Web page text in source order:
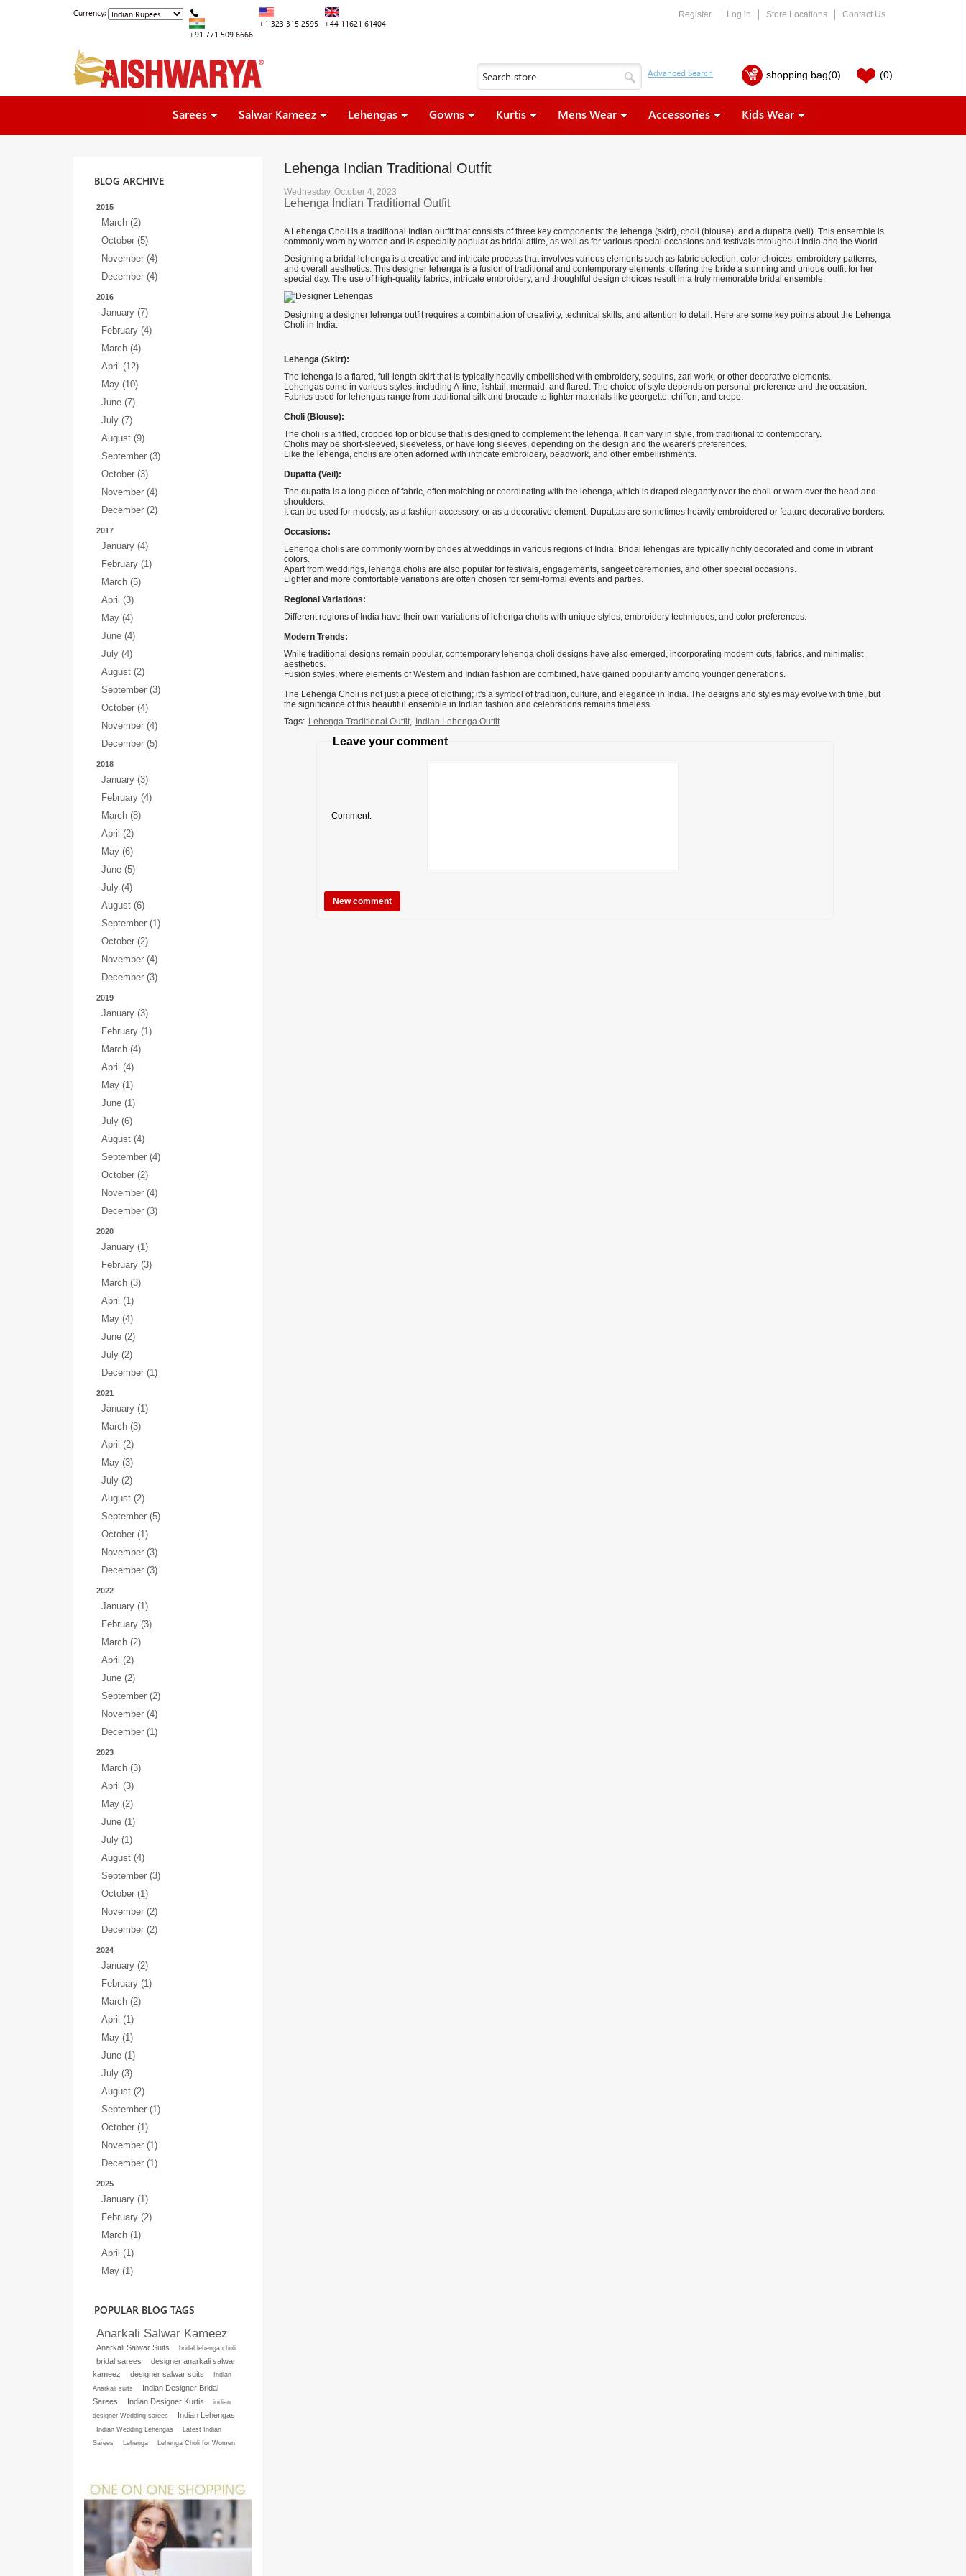
Currency:
+91 771 509 6666
+1 323 315 2595 +44 11621 61404
Register Log in Store Locations Contact Us
shopping bag(0) (0)
Sarees Salwar Kameez Lehengas Gowns Kurtis Mens Wear Accessories Kids Wear
BLOG ARCHIVE
2015
March (2)
October (5)
November (4)
December (4)
2016
January (7)
February (4)
March (4)
April (12)
May (10)
June (7)
July (7)
August (9)
September (3)
October (3)
November (4)
December (2)
2017
January (4)
February (1)
March (5)
April (3)
May (4)
June (4)
July (4)
August (2)
September (3)
October (4)
November (4)
December (5)
2018
January (3)
February (4)
March (8)
April (2)
May (6)
June (5)
July (4)
August (6)
September (1)
October (2)
November (4)
December (3)
2019
January (3)
February (1)
March (4)
April (4)
May (1)
June (1)
July (6)
August (4)
September (4)
October (2)
November (4)
December (3)
2020
January (1)
February (3)
March (3)
April (1)
May (4)
June (2)
July (2)
December (1)
2021
January (1)
March (3)
April (2)
May (3)
July (2)
August (2)
September (5)
October (1)
November (3)
December (3)
2022
January (1)
February (3)
March (2)
April (2)
June (2)
September (2)
November (4)
December (1)
2023
March (3)
April (3)
May (2)
June (1)
July (1)
August (4)
September (3)
October (1)
November (2)
December (2)
2024
January (2)
February (1)
March (2)
April (1)
May (1)
June (1)
July (3)
August (2)
September (1)
October (1)
November (1)
December (1)
2025
January (1)
February (2)
March (1)
April (1)
May (1)
POPULAR BLOG TAGS
Anarkali Salwar Kameez
Anarkali Salwar Suits bridal lehenga choli
bridal sarees
designer anarkali salwar
kameez
designer salwar suits
Indian
Anarkali suits
Indian Designer Bridal
Sarees
Indian Designer Kurtis
indian
designer Wedding sarees
Indian Lehengas
Indian Wedding Lehengas
Latest Indian
Sarees
Lehenga Lehenga Choli for Women
Lehenga Indian Traditional Outfit
Wednesday, October 4, 2023
Lehenga Indian Traditional Outfit
A Lehenga Choli is a traditional Indian outfit that consists of three key components: the lehenga (skirt), choli (blouse), and a dupatta (veil). This ensemble is
commonly worn by women and is especially popular as bridal attire, as well as for various special occasions and festivals throughout India and the World.
Designing a bridal lehenga is a creative and intricate process that involves various elements such as fabric selection, color choices, embroidery patterns,
and overall aesthetics. This designer lehenga is a fusion of traditional and contemporary elements, offering the bride a stunning and unique outfit for her
special day. The use of high-quality fabrics, intricate embroidery, and thoughtful design choices result in a truly memorable bridal ensemble.
Designing a designer lehenga outfit requires a combination of creativity, technical skills, and attention to detail. Here are some key points about the Lehenga
Choli in India:
Lehenga (Skirt):
The lehenga is a flared, full-length skirt that is typically heavily embellished with embroidery, sequins, zari work, or other decorative elements.
Lehengas come in various styles, including A-line, fishtail, mermaid, and flared. The choice of style depends on personal preference and the occasion.
Fabrics used for lehengas range from traditional silk and brocade to lighter materials like georgette, chiffon, and crepe.
Choli (Blouse):
The choli is a fitted, cropped top or blouse that is designed to complement the lehenga. It can vary in style, from traditional to contemporary.
Cholis may be short-sleeved, sleeveless, or have long sleeves, depending on the design and the wearer's preferences.
Like the lehenga, cholis are often adorned with intricate embroidery, beadwork, and other embellishments.
Dupatta (Veil):
The dupatta is a long piece of fabric, often matching or coordinating with the lehenga, which is draped elegantly over the choli or worn over the head and
shoulders.
It can be used for modesty, as a fashion accessory, or as a decorative element. Dupattas are sometimes heavily embroidered or feature decorative borders.
Occasions:
Lehenga cholis are commonly worn by brides at weddings in various regions of India. Bridal lehengas are typically richly decorated and come in vibrant
colors.
Apart from weddings, lehenga cholis are also popular for festivals, engagements, sangeet ceremonies, and other special occasions.
Lighter and more comfortable variations are often chosen for semi-formal events and parties.
Regional Variations:
Different regions of India have their own variations of lehenga cholis with unique styles, embroidery techniques, and color preferences.
Modern Trends:
While traditional designs remain popular, contemporary lehenga choli designs have also emerged, incorporating modern cuts, fabrics, and minimalist
aesthetics.
Fusion styles, where elements of Western and Indian fashion are combined, have gained popularity among younger generations.
The Lehenga Choli is not just a piece of clothing; it's a symbol of tradition, culture, and elegance in India. The designs and styles may evolve with time, but
the significance of this beautiful ensemble in Indian fashion and celebrations remains timeless.
Tags: Lehenga Traditional Outfit, Indian Lehenga Outfit
Leave your comment
Comment: